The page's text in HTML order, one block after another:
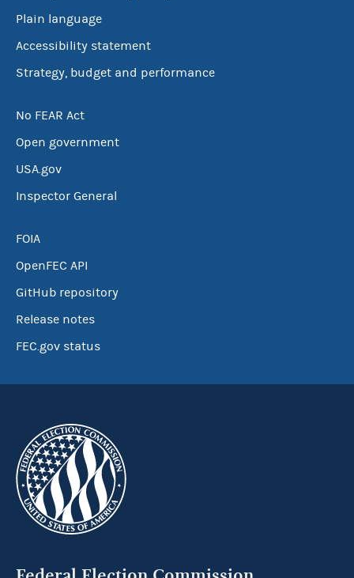
Plain language
Accessibility statement
Strategy, budget and performance
No FEAR Act
Open government
USA.gov
Inspector General
FOIA
OpenFEC API
GitHub repository
Release notes
FEC.gov status